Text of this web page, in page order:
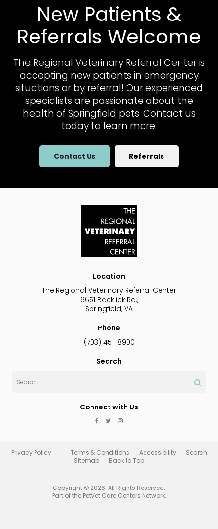
New Patients &
Referrals Welcome
The Regional Veterinary Referral Centeris
accepting new patients in emergency
situations or by referral! Our experienced
specialists are passionate about the
health of Springfield pets. Contact us
today to learn more.
Contact Us Referrals
Location
The Regional Veterinary Referral Center
6651 Backlick Rd.
Springfield VA
Phone
(703) 451-8900
Search
Connect with Us
Privacy Policy Terms & Conditions Accessibility
Search
Sitemap
Back to Top
Copyright © 2026. All Rights Reserved.
Part of the PetVet Care Centers Network.